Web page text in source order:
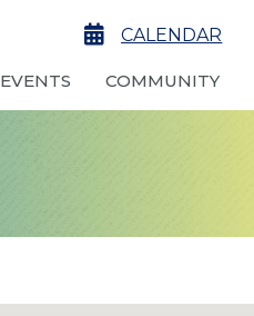
calendarCALENDAR
EVENTS COMMUNITY